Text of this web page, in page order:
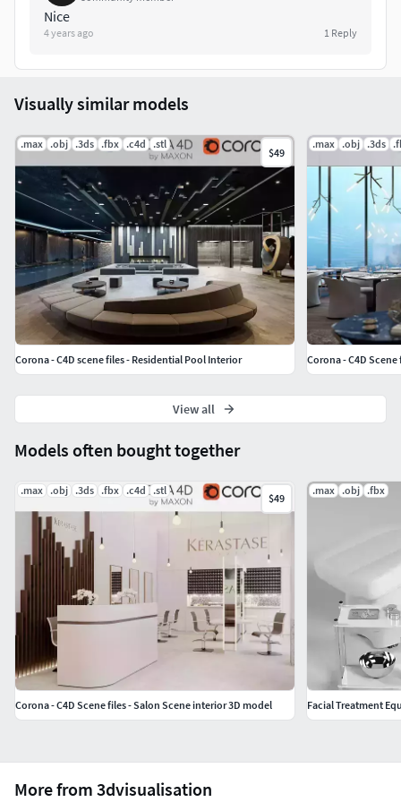
Nice
4 years ago 1 Reply
More from 3dvisualisation
Models often bought together
.max .obj .3ds .fbx .c4d .stl
$49
Corona - C4D Scene files - Salon Scene interior 3D model
.max .obj .fbx
Facial Treatment
Visually similar models
.max .obj .3ds .fbx .c4d .stl
$49
Corona - C4D scene files - Residential Pool Interior
.max .obj .3ds
Corona - C4D
View all